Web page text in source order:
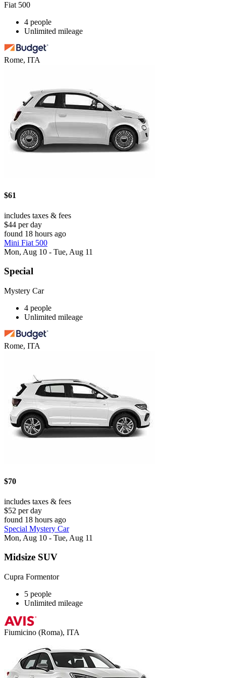
Fiat 500
4 people
Unlimited mileage
Rome, ITA
$61
includes taxes & fees
$44 per day
found 18 hours ago
Mini Fiat 500
Mon, Aug 10 - Tue, Aug 11
Special
Mystery Car
4 people
Unlimited mileage
Rome, ITA
$70
includes taxes & fees
$52 per day
found 18 hours ago
Special Mystery Car
Mon, Aug 10 - Tue, Aug 11
Midsize SUV
Cupra Formentor
5 people
Unlimited mileage
Fiumicino (Roma), ITA